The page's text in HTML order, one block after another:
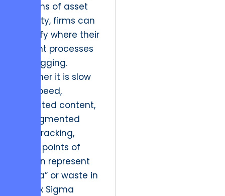
the lens of asset
velocity, firms can
identify where their
current processes
are lagging.
Whether it is slow
site speed,
outdated content,
or fragmented
lead tracking,
these points of
friction represent
“muda” or waste in
the Six Sigma